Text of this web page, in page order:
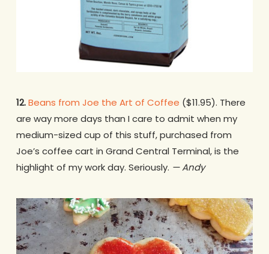
12.Beans from Joe the Art of Coffee ($11.95). There
are way more days than I care to admit when my
medium-sized cup of this stuff, purchased from
Joe’s coffee cart in Grand Central Terminal, is the
highlight of my work day. Seriously. — Andy